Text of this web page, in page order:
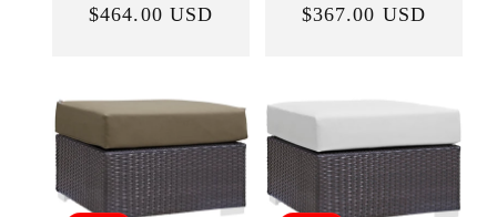
price
$464.00 USD
price
price
$367.00 USD